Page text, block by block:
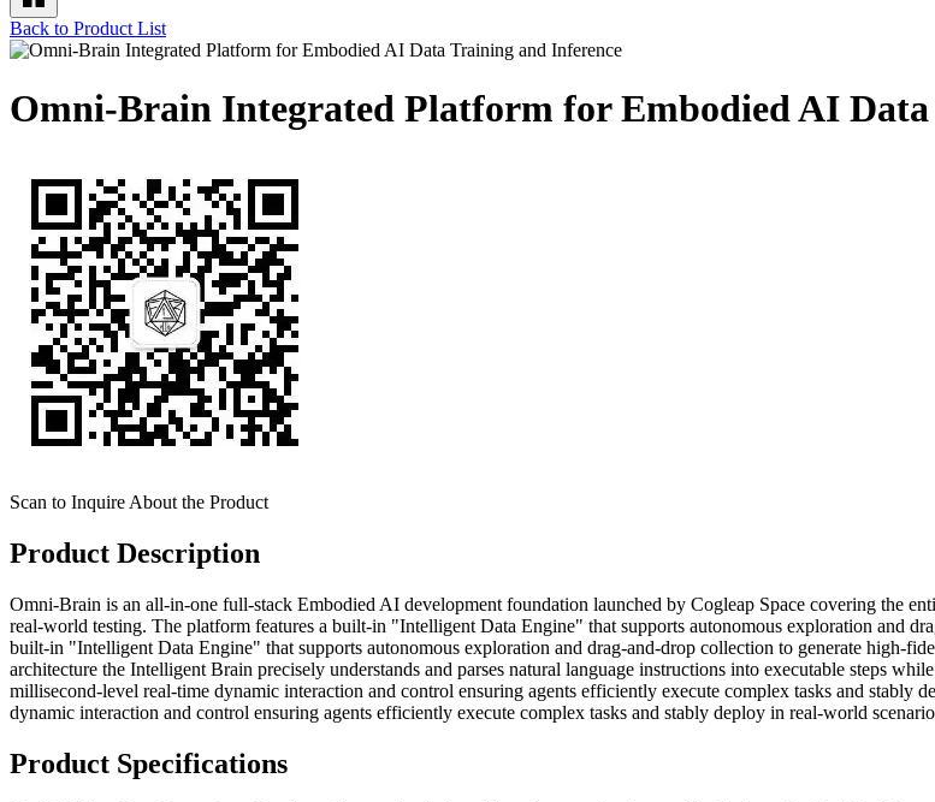
Back to Product List
Omni-Brain Integrated Platform for Embodied AI
Scan to Inquire About the Product
Product Description
Omni-Brain is an all-in-one full-stack Embodied AI development foundation launched by Cogleap Space covering the
real-world testing. The platform features a built-in "Intelligent Data Engine" that supports autonomous exploration and
built-in "Intelligent Data Engine" that supports autonomous exploration and drag-and-drop collection to generate high-
architecture the Intelligent Brain precisely understands and parses natural language instructions into executable steps
millisecond-level real-time dynamic interaction and control ensuring agents efficiently execute complex tasks and
dynamic interaction and control ensuring agents efficiently execute complex tasks and stably deploy in real-world
Product Specifications